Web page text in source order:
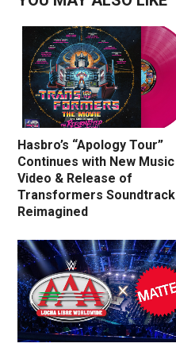
Hasbro’s “Apology Tour”
Continues with New Music
Video & Release of
Transformers Soundtrack
Reimagined